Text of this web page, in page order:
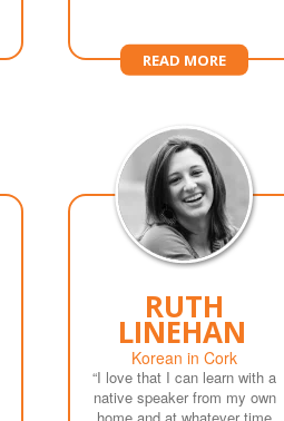
READ MORE
RUTH
LINEHAN
Korean in Cork
“I love that I can learn with a
native speaker from my own